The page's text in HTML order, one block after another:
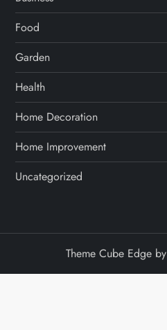
a
t
i
o
n
Food
Garden
Health
Home Decoration
Home Improvement
Uncategorized
Theme Cube Edge by